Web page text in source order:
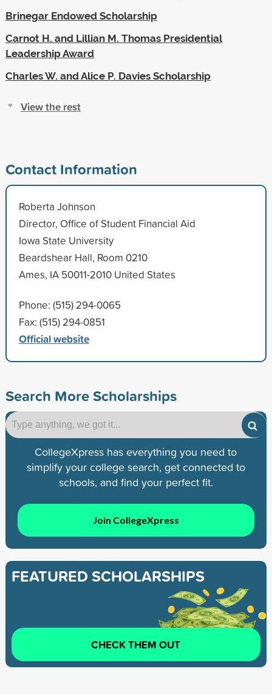
Brinegar Endowed Scholarship
Carnot H. and Lillian M. Thomas Presidential
Leadership Award
Charles W. and Alice P. Davies Scholarship
View the rest
Contact Information
Roberta Johnson
Director, Office of Student Financial Aid
Iowa State University
Beardshear Hall, Room 0210
Ames, IA 50011-2010 United States
Phone: (515) 294-0065
Fax: (515) 294-0851
Official website
Search More Scholarships
CollegeXpress has everything you need to
simplify your college search, get connected to
schools, and find your perfect fit.
Join CollegeXpress
FEATURED SCHOLARSHIPS
CHECK THEM OUT